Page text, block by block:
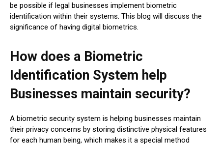
be possible if legal businesses implement biometric
identification within their systems. This blog will discuss the
significance of having digital biometrics.
How does a Biometric
Identification System help
Businesses maintain security?
A biometric security system is helping businesses maintain
their privacy concerns by storing distinctive physical features
for each human being, which makes it a special method